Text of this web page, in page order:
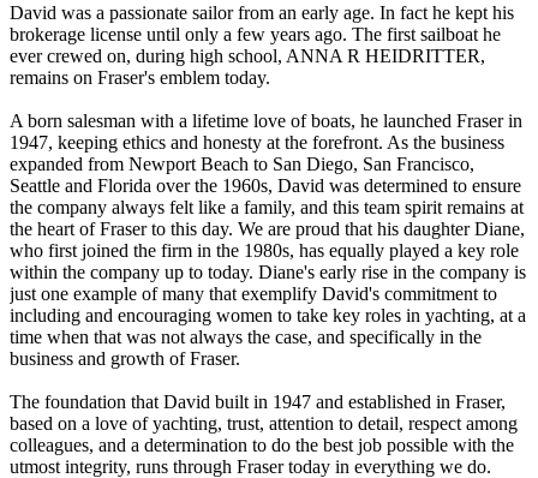
David was a passionate sailor from an early age. In fact he kept his
brokerage license until only a few years ago. The first sailboat he
ever crewed on, during high school, ANNA R HEIDRITTER,
remains on Fraser's emblem today.
A born salesman with a lifetime love of boats, he launched Fraser in
1947, keeping ethics and honesty at the forefront. As the business
expanded from Newport Beach to San Diego, San Francisco,
Seattle and Florida over the 1960s, David was determined to ensure
the company always felt like a family, and this team spirit remains at
the heart of Fraser to this day. We are proud that his daughter Diane,
who first joined the firm in the 1980s, has equally played a key role
within the company up to today. Diane's early rise in the company is
just one example of many that exemplify David's commitment to
including and encouraging women to take key roles in yachting, at a
time when that was not always the case, and specifically in the
business and growth of Fraser.
The foundation that David built in 1947 and established in Fraser,
based on a love of yachting, trust, attention to detail, respect among
colleagues, and a determination to do the best job possible with the
utmost integrity, runs through Fraser today in everything we do.